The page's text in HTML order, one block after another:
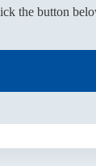
the button